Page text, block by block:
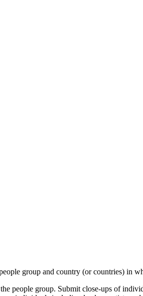
group and country (or countries) in
people group. Submit close-ups of